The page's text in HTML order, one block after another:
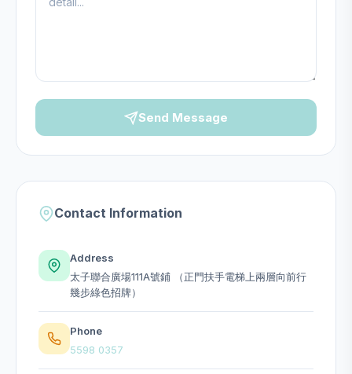
Send Message
Contact Information
Address
太子聯合廣場111A號鋪 （正門扶手電梯上兩層向前行
幾步綠色招牌）
Phone
5598 0357